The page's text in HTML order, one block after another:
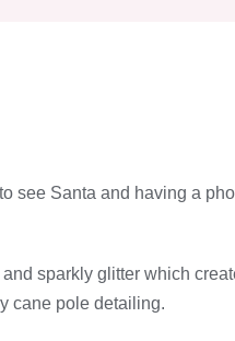
see Santa and having a
sparkly glitter which
cane pole detailing.